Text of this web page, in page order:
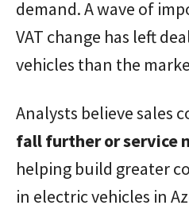
demand. A wave of
VAT change has left
vehicles than the
Analysts believe sales
fall further or service
helping build greater
in electric vehicles in